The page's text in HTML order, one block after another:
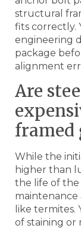
structural
fits correctly.
engineering
package
alignment
Are
framed
While the
higher than
the life of the
maintenance
like termites.
of staining or